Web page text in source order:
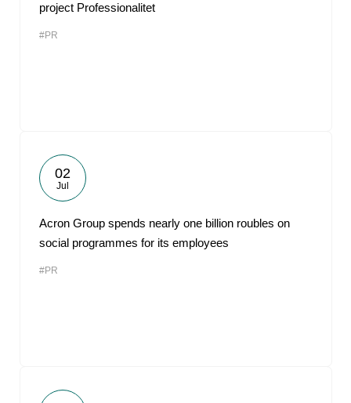
project Professionalitet
#PR
02
Jul
Acron Group spends nearly one billion roubles on
social programmes for its employees
#PR